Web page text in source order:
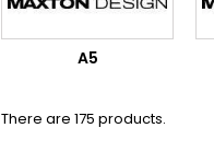
A5
There are 175 products.